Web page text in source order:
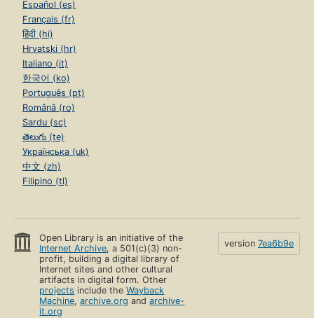
Español (es)
Français (fr)
हिंदी (hi)
Hrvatski (hr)
Italiano (it)
한국어 (ko)
Português (pt)
Română (ro)
Sardu (sc)
తెలుగు (te)
Українська (uk)
中文 (zh)
Filipino (tl)
Open Library is an initiative of the
Internet Archive, a 501(c)(3) non-
profit, building a digital library of
Internet sites and other cultural
artifacts in digital form. Other
projects include theWayback
Machine,archive.org andarchive-
it.org
version 7ea6b9e